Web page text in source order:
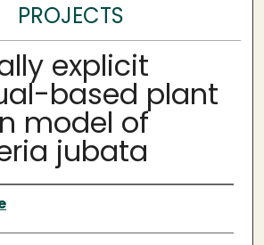
PROJECTS
explicit
based plant
model of
jubata